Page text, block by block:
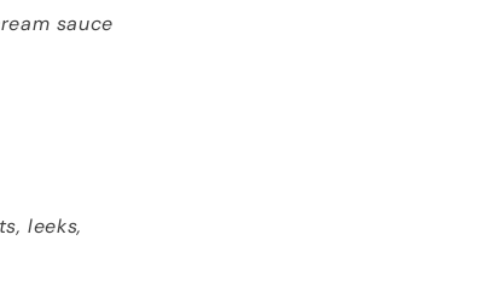
sauce
leeks,